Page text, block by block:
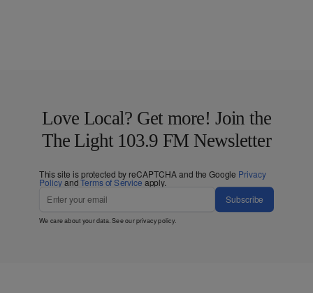
Love Local? Get more! Join the
The Light 103.9 FM Newsletter
This site is protected by reCAPTCHA and the Google Privacy
PolicyandTerms of Service apply.
Subscribe
We care about your data. See ourprivacy policy.